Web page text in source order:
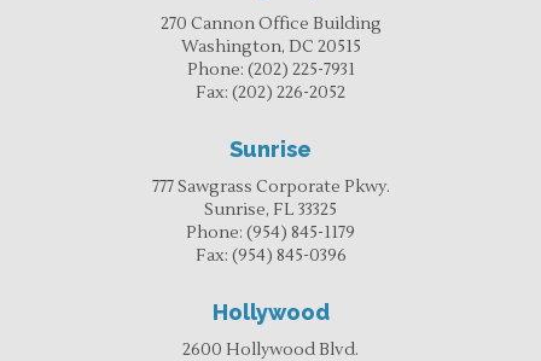
270 Cannon Office Building
Washington, DC 20515
Phone: (202) 225-7931
Fax: (202) 226-2052
Sunrise
777 Sawgrass Corporate Pkwy.
Sunrise, FL 33325
Phone: (954) 845-1179
Fax: (954) 845-0396
Hollywood
2600 Hollywood Blvd.